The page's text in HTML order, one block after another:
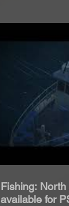
Fishing:
available for